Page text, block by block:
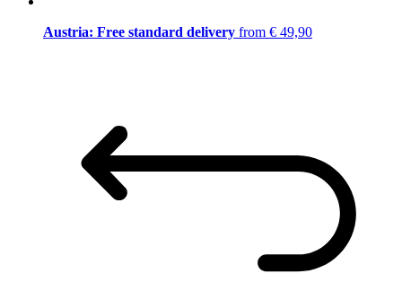
Austria: Free standard delivery from € 49,90